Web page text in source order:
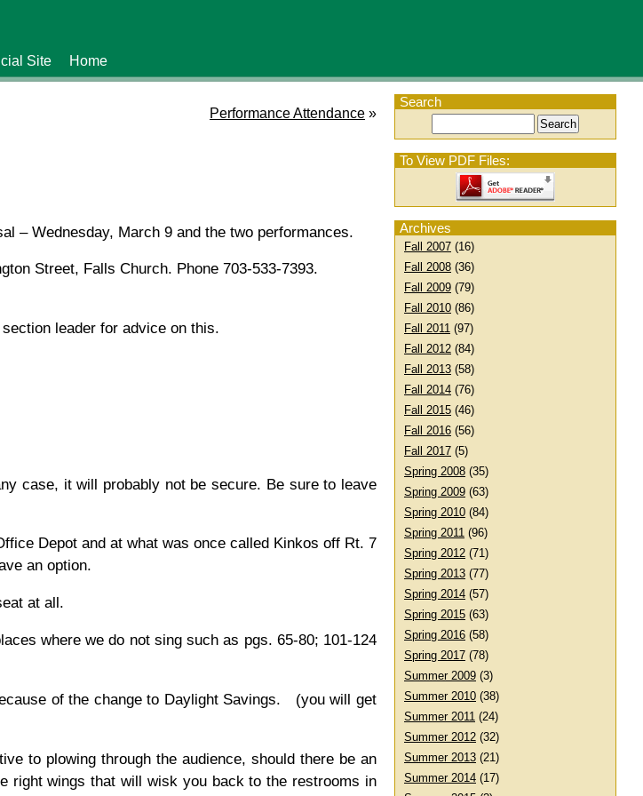
Site Home
Search
To View PDF Files:
Archives
Fall 2007 (16)
Fall 2008 (36)
Fall 2009 (79)
Fall 2010 (86)
Fall 2011 (97)
Fall 2012 (84)
Fall 2013 (58)
Fall 2014 (76)
Fall 2015 (46)
Fall 2016 (56)
Fall 2017 (5)
Spring 2008 (35)
Spring 2009 (63)
Spring 2010 (84)
Spring 2011 (96)
Spring 2012 (71)
Spring 2013 (77)
Spring 2014 (57)
Spring 2015 (63)
Spring 2016 (58)
Spring 2017 (78)
Summer 2009 (3)
Summer 2010 (38)
Summer 2011 (24)
Summer 2012 (32)
Summer 2013 (21)
Summer 2014 (17)
Performance Attendance »
– Wednesday, March 9 and the two performances.
Street, Falls Church. Phone 703-533-7393.
leader for advice on this.
case, it will probably not be secure. Be sure to leave
Depot and at what was once called Kinkos off Rt. 7
an option.
at all.
where we do not sing such as pgs. 65-80; 101-124
of the change to Daylight Savings. (you will get
to plowing through the audience, should there be an
right wings that will wisk you back to the restrooms in